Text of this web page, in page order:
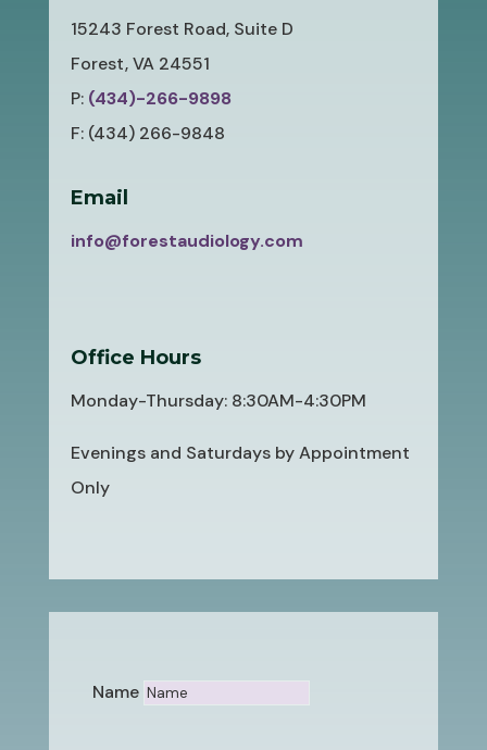
15243 Forest Road, Suite D
Forest, VA 24551
P:(434)-266-9898
F: (434) 266-9848
Email
info@forestaudiology.com
Office Hours
Monday-Thursday: 8:30AM-4:30PM
Evenings and Saturdays by Appointment
Only
Name